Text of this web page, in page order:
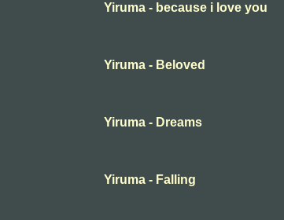
Yiruma - because i love you
Yiruma - Beloved
Yiruma - Dreams
Yiruma - Falling